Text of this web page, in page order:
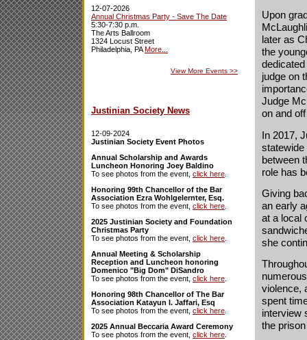
12-07-2026
Annual Christmas Party - Save The Date
5:30-7:30 p.m.
The Arts Ballroom
1324 Locust Street
Philadelphia, PAMore...
View More Events >>
Justinian Society News
12-09-2024
Justinian Society Event Photos
Annual Scholarship and Awards
Luncheon Honoring Joey Baldino
To see photos from the event, click here
Honoring 99th Chancellor of the Bar
Association Ezra Wohlgelernter, Esq.
To see photos from the event, click here
2025 Justinian Society and Foundation
Christmas Party
To see photos from the event, click here
Annual Meeting & Scholarship
Reception and Luncheon honoring
Domenico "Big Dom" DiSandro
To see photos from the event, click here
Honoring 98th Chancellor of The Bar
Association Katayun I. Jaffari, Esq
To see photos from the event, click here
2025 Annual Beccaria Award Ceremony
To see photos from the event, click here
Upon
later as
the
judge on
Judge
on and
In 2017,
statewide
between
role has
Giving
an early
at a local
she
violence,
spent
interview
the